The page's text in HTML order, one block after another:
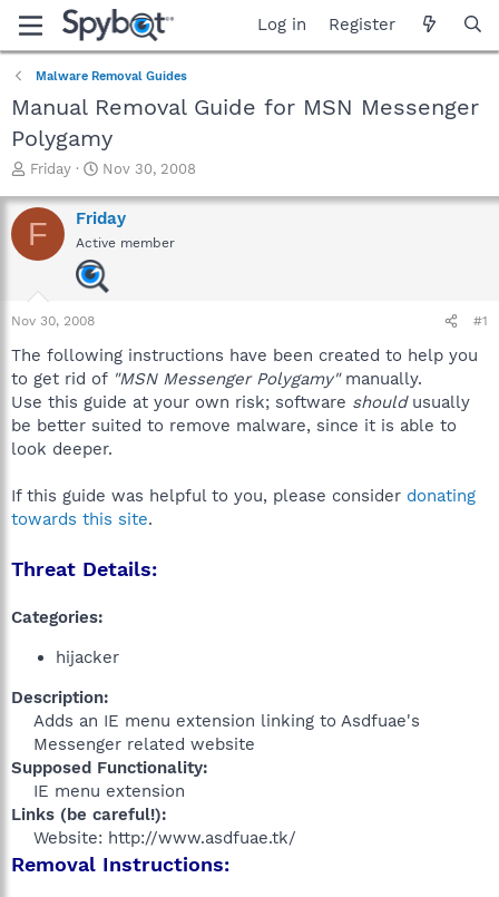
Log in Register
Malware Removal Guides
Manual Removal Guide for MSN Messenger
Polygamy
T
r
e
a
a
r
e
r
Friday
S
a
r
t
d
a
Nov 30, 2008
F Friday
Active member
Nov 30, 2008 #1
The following instructions have been created to help you
to get rid of "MSN Messenger Polygamy"manually.
Use this guide at your own risk; software shouldusually
be better suited to remove malware, since it is able to
look deeper.
If this guide was helpful to you, please consider donating
towards this site.
Threat Details:
Categories:
hijacker
Description:
Adds an IE menu extension linking to Asdfuae's
Messenger related website​
Supposed Functionality:
IE menu extension​
Links (be careful!):
Website: http://www.asdfuae.tk/​
Removal Instructions: